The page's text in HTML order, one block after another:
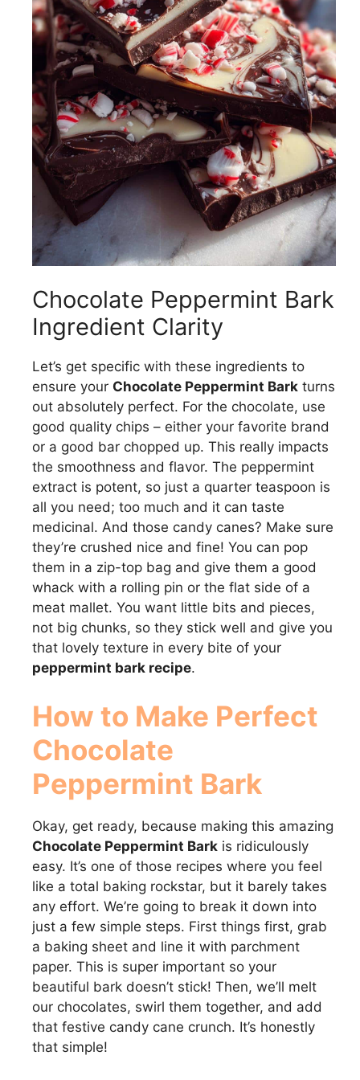
i
d
e
o
Chocolate Peppermint Bark
Ingredient Clarity
Let’s get specific with these ingredients to
ensure your Chocolate Peppermint Bark turns
out absolutely perfect. For the chocolate, use
good quality chips – either your favorite brand
or a good bar chopped up. This really impacts
the smoothness and flavor. The peppermint
extract is potent, so just a quarter teaspoon is
all you need; too much and it can taste
medicinal. And those candy canes? Make sure
they’re crushed nice and fine! You can pop
them in a zip-top bag and give them a good
whack with a rolling pin or the flat side of a
meat mallet. You want little bits and pieces,
not big chunks, so they stick well and give you
that lovely texture in every bite of your
peppermint bark recipe.
How to Make Perfect
Chocolate
Peppermint Bark
Okay, get ready, because making this amazing
Chocolate Peppermint Bark is ridiculously
easy. It’s one of those recipes where you feel
like a total baking rockstar, but it barely takes
any effort. We’re going to break it down into
just a few simple steps. First things first, grab
a baking sheet and line it with parchment
paper. This is super important so your
beautiful bark doesn’t stick! Then, we’ll melt
our chocolates, swirl them together, and add
that festive candy cane crunch. It’s honestly
that simple!